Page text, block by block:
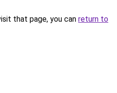
that page, you can return to